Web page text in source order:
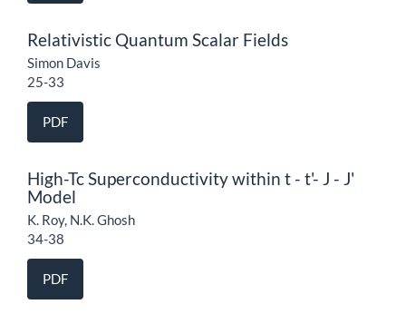
Relativistic Quantum Scalar Fields
Simon Davis
25-33
PDF
High-Tc Superconductivity within t - t'- J - J'
Model
K. Roy, N.K. Ghosh
34-38
PDF